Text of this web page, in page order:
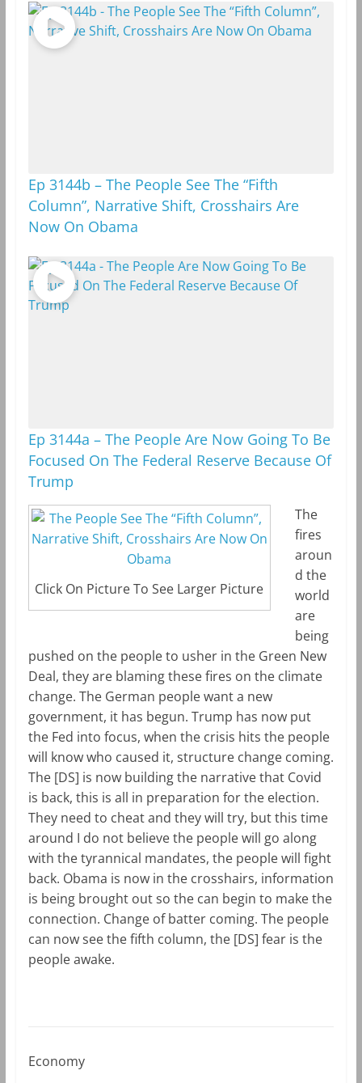
a
m
o
y
Ep 3144b – The People See The “Fifth
Column”, Narrative Shift, Crosshairs Are
Now On Obama
Ep 3144a – The People Are Now Going To Be
Focused On The Federal Reserve Because Of
Trump
Click On Picture To See Larger Picture
The
fires
aroun
d the
world
are
being
pushed on the people to usher in the Green New
Deal, they are blaming these fires on the climate
change. The German people want a new
government, it has begun. Trump has now put
the Fed into focus, when the crisis hits the people
will know who caused it, structure change coming.
The [DS] is now building the narrative that Covid
is back, this is all in preparation for the election.
They need to cheat and they will try, but this time
around I do not believe the people will go along
with the tyrannical mandates, the people will fight
back. Obama is now in the crosshairs, information
is being brought out so the can begin to make the
connection. Change of batter coming. The people
can now see the fifth column, the [DS] fear is the
people awake.
Economy